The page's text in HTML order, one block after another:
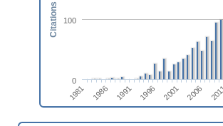
1981 1986 1991 1996 2001 2006
0
100
Citations